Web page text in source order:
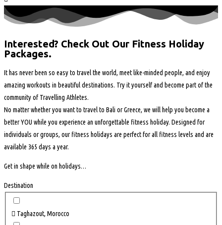
Interested? Check Out Our Fitness Holiday
Packages.
It has never been so easy to travel the world, meet like-minded people, and enjoy
amazing workouts in beautiful destinations. Try it yourself and become part of the
community of Travelling Athletes.
No matterwhether you wantto travel to Bali or Greece, we will help you become a
better YOU while you experience an unforgettable fitness holiday. Designed for
individuals or groups, our fitness holidays are perfect for all fitness levels and are
available 365 days a year.
Get in shape while on holidays…
Destination
Taghazout, Morocco